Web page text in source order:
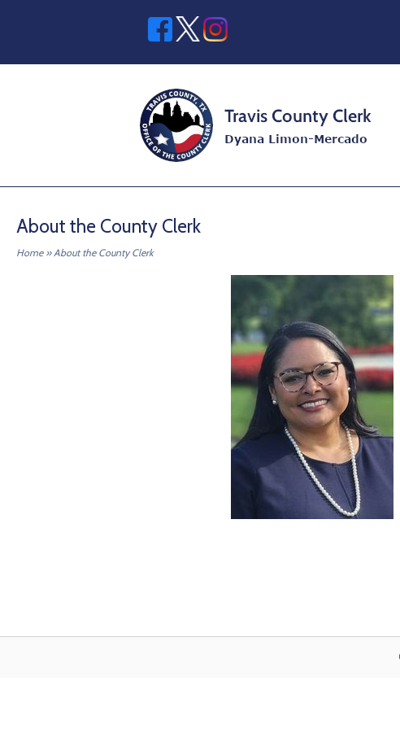
Home
About the County Clerk
Home »About the County Clerk